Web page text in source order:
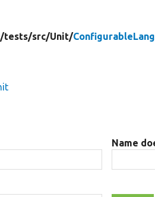
tests/src/Unit/
Name